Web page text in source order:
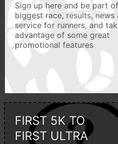
Sign up here and be part
biggest race, results, news
service for runners, and
advantage of some great
promotional features
FIRST 5K TO
FIRST ULTRA